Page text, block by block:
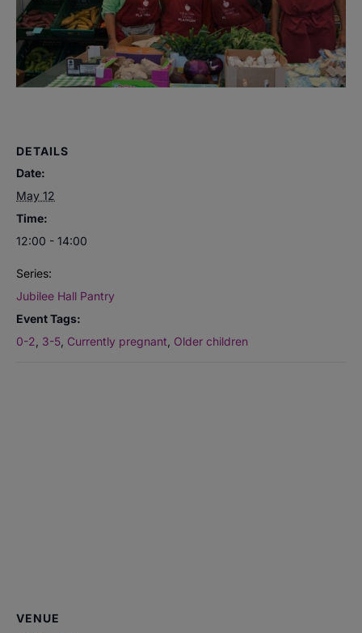
DETAILS
Date:
May 12
Time:
12:00 - 14:00
Series:
Jubilee Hall Pantry
Event Tags:
0-2 3-5 Currently pregnant Older children
VENUE